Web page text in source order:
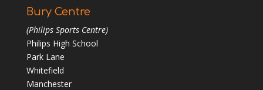
Bury Centre
(Philips Sports Centre)
Philips High School
Park Lane
Whitefield
Manchester